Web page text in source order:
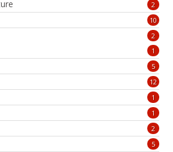
2
10
2
1
5
12
1
1
2
5